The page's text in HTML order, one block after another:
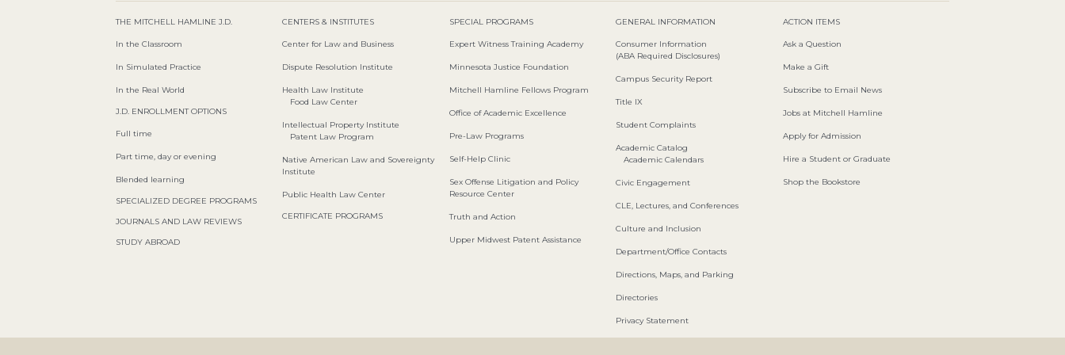
THE MITCHELL HAMLINE J.D.
In the Classroom
In Simulated Practice
In the Real World
J.D. ENROLLMENT OPTIONS
Full time
Part time, day or evening
Blended learning
SPECIALIZED DEGREE PROGRAMS
JOURNALS AND LAW REVIEWS
STUDY ABROAD
CENTERS & INSTITUTES
Center for Law and Business
Dispute Resolution Institute
Health Law Institute
Food Law Center
Intellectual Property Institute
Patent Law Program
Native American Law and Sovereignty
Institute
Public Health Law Center
CERTIFICATE PROGRAMS
SPECIAL PROGRAMS
Expert Witness Training Academy
Minnesota Justice Foundation
Mitchell Hamline Fellows Program
Office of Academic Excellence
Pre-Law Programs
Self-Help Clinic
Sex Offense Litigation and Policy
Resource Center
Truth and Action
Upper Midwest Patent Assistance
GENERAL INFORMATION
Consumer Information
(ABA Required Disclosures)
Campus Security Report
Title IX
Student Complaints
Academic Catalog
Academic Calendars
Civic Engagement
CLE, Lectures, and Conferences
Culture and Inclusion
Department/Office Contacts
Directions, Maps, and Parking
Directories
Privacy Statement
ACTION ITEMS
Ask a Question
Make a Gift
Subscribe to Email News
Jobs at Mitchell Hamline
Apply for Admission
Hire a Student or Graduate
Shop the Bookstore